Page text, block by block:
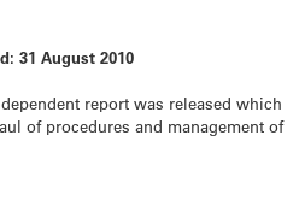
31 August 2010
report was released which
of procedures and management of